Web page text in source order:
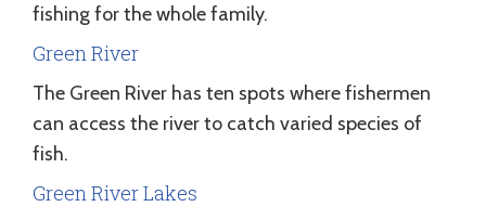
fishing for the whole family.
Green River
The Green River has ten spots where fishermen
can access the river to catch varied species of
fish.
Green River Lakes